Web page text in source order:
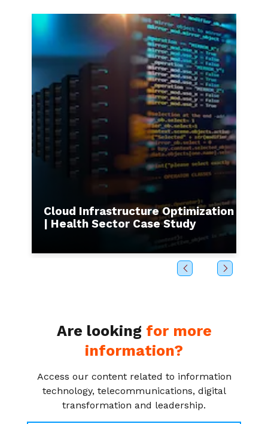
Cloud Infrastructure Optimization
| Health Sector Case Study
Are looking for more
information?
Access our content related to information
technology, telecommunications, digital
transformation and leadership.